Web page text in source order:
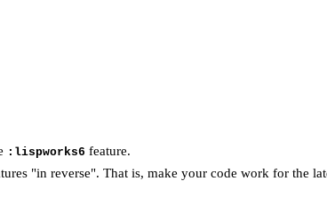
:lispworks6 feature.
"in reverse". That is, make your code work for the